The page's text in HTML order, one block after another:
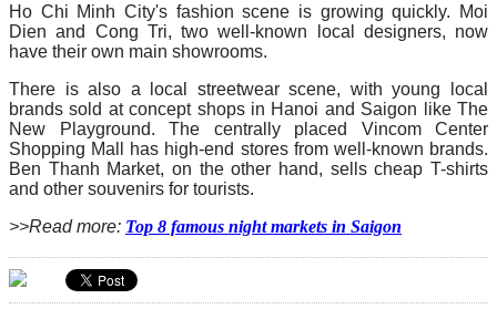
Ho Chi Minh City's fashion scene is growing quickly. Moi
Dien and Cong Tri, two well-known local designers, now
have their own main showrooms.
There is also a local streetwear scene, with young local
brands sold at concept shops in Hanoi and Saigon like The
New Playground. The centrally placed Vincom Center
Shopping Mall has high-end stores from well-known brands.
Ben Thanh Market, on the other hand, sells cheap T-shirts
and other souvenirs for tourists.
>>Read more: Top 8 famous night markets in Saigon